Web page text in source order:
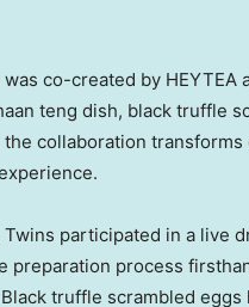
co-created by HEYTEA
teng dish, black truffle
collaboration
Twins participated in a live
preparation process
truffle scrambled